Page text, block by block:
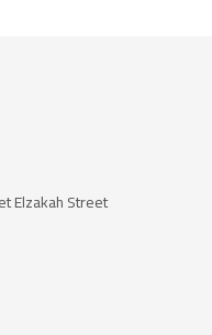
Elzakah Street